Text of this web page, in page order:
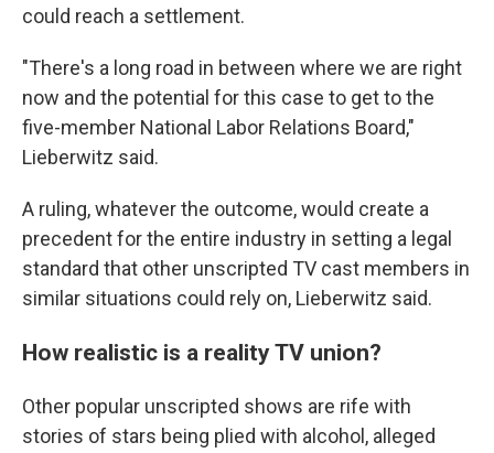
could reach a settlement.
"There's a long road in between where we are right
now and the potential for this case to get to the
five-member National Labor Relations Board,"
Lieberwitz said.
A ruling, whatever the outcome, would create a
precedent for the entire industry in setting a legal
standard that other unscripted TV cast members in
similar situations could rely on, Lieberwitz said.
How realistic is a reality TV union?
Other popular unscripted shows are rife with
stories of stars being plied with alcohol, alleged